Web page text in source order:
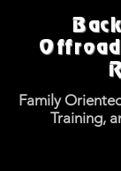
Family
Training,